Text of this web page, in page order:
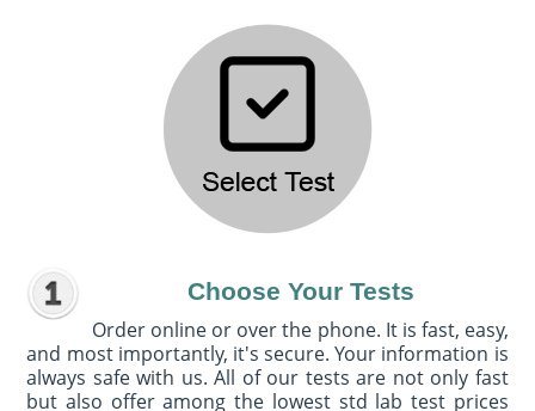
Choose Your Tests
Order online or over the phone. It is fast, easy,
and most importantly, it's secure. Your information is
always safe with us. All of our tests are not only fast
but also offer among the lowest std lab test prices